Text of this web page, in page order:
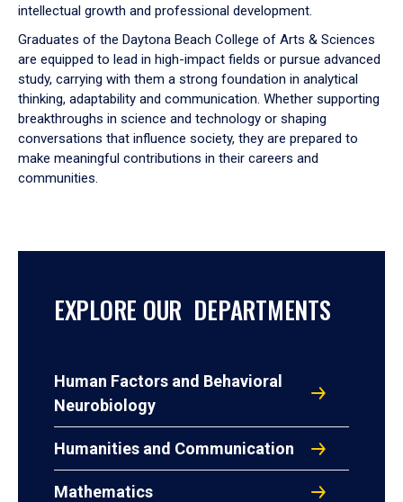
intellectual growth and professional development.
Graduates of the Daytona Beach College of Arts & Sciences
are equipped to lead in high-impact fields or pursue advanced
study, carrying with them a strong foundation in analytical
thinking, adaptability and communication. Whether supporting
breakthroughs in science and technology or shaping
conversations that influence society, they are prepared to
make meaningful contributions in their careers and
communities.
EXPLORE OUR DEPARTMENTS
Human Factors and Behavioral
Neurobiology
Humanities and Communication
Mathematics